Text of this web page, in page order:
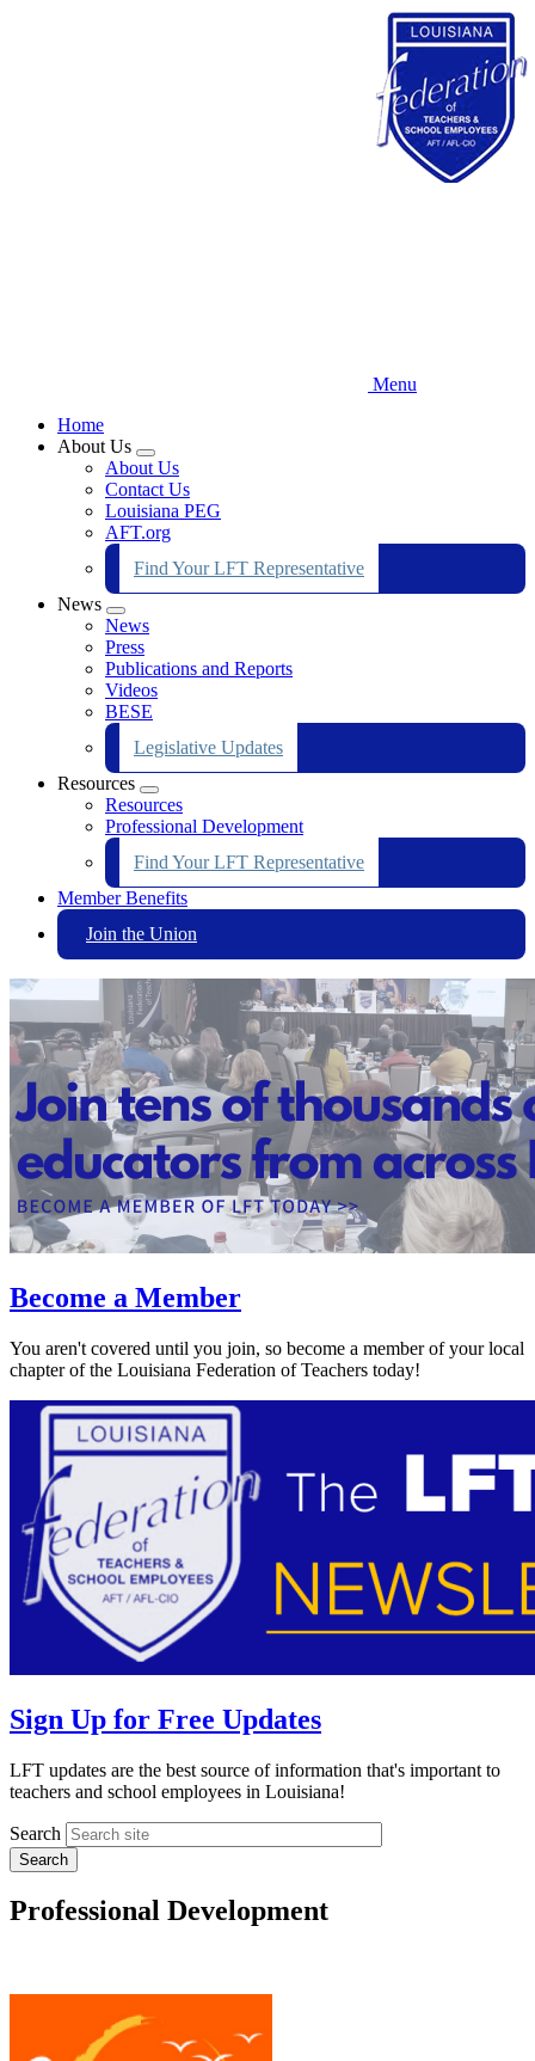
Menu
Home
About Us
Expand
menu
About Us
Contact Us
Louisiana PEG
AFT.org
Find Your LFT Representative
News
Expand
menu
News
Press
Publications and Reports
Videos
BESE
Legislative Updates
Resources
Expand
menu
Resources
Professional Development
Find Your LFT Representative
Member Benefits
Join the Union
Become a Member
You aren't covered until you join, so become a member of your local
chapter of the Louisiana Federation of Teachers today!
Sign Up for Free Updates
LFT updates are the best source of information that's important to
teachers and school employees in Louisiana!
Search
Professional Development